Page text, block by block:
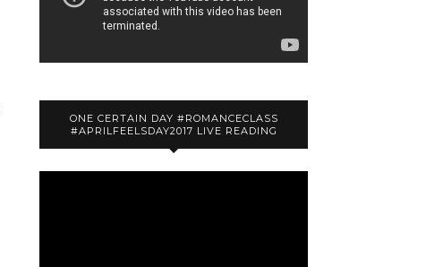
ONE CERTAIN DAY #ROMANCECLASS
#APRILFEELSDAY2017 LIVE READING